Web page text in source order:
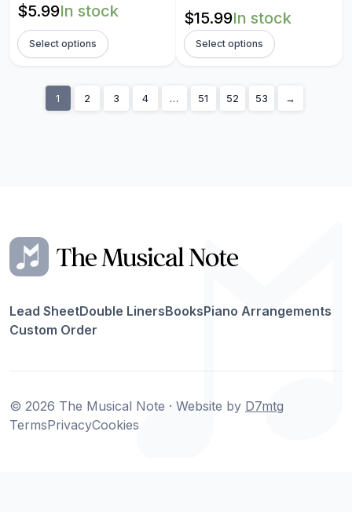
$5.99In stock
Select options
$15.99In stock
Select options
1 2 3 4 … 51 52 53 →
Lead SheetDouble LinersBooksPiano Arrangements
Custom Order
© 2026 The Musical Note · Website by D7mtg
TermsPrivacyCookies